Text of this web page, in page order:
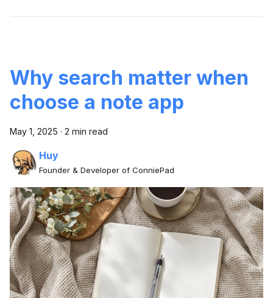
Why search matter when
choose a note app
May 1, 2025 · 2 min read
Huy
Founder & Developer of ConniePad